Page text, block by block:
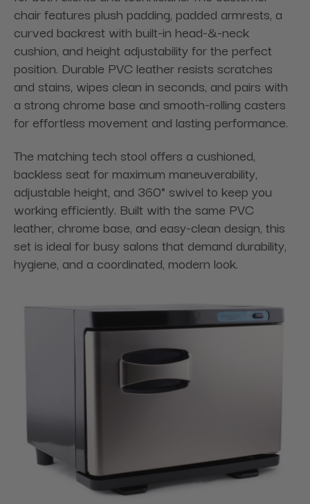
chair features plush padding, padded armrests, a
curved backrest with built-in head-&-neck
cushion, and height adjustability for the perfect
position. Durable PVC leather resists scratches
and stains, wipes clean in seconds, and pairs with
a strong chrome base and smooth-rolling casters
for effortless movement and lasting performance.
The matching tech stool offers a cushioned,
backless seat for maximum maneuverability,
adjustable height, and 360° swivel to keep you
working efficiently. Built with the same PVC
leather, chrome base, and easy-clean design, this
set is ideal for busy salons that demand durability,
hygiene, and a coordinated, modern look.